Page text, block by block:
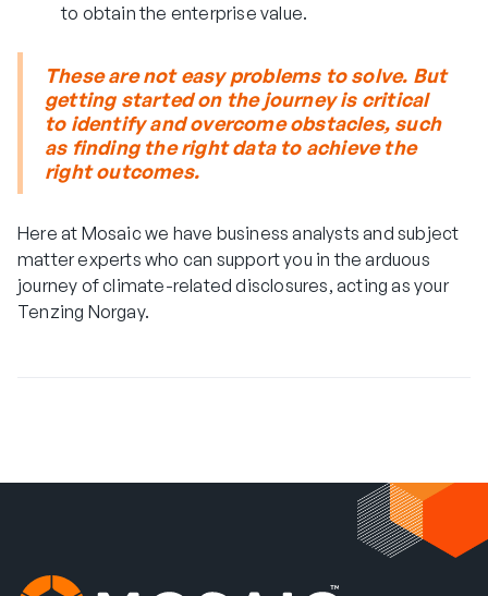
to obtain the enterprise value.
These are not easy problems to solve. But
getting started on the journey is critical
to identify and overcome obstacles, such
as finding the right data to achieve the
right outcomes.
Here at Mosaic we have business analysts and subject
matter experts who can support you in the arduous
journey of climate-related disclosures, acting as your
Tenzing Norgay.